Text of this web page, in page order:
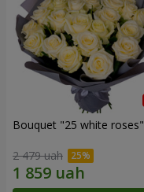
Bouquet "25 white roses"
2 479 uah